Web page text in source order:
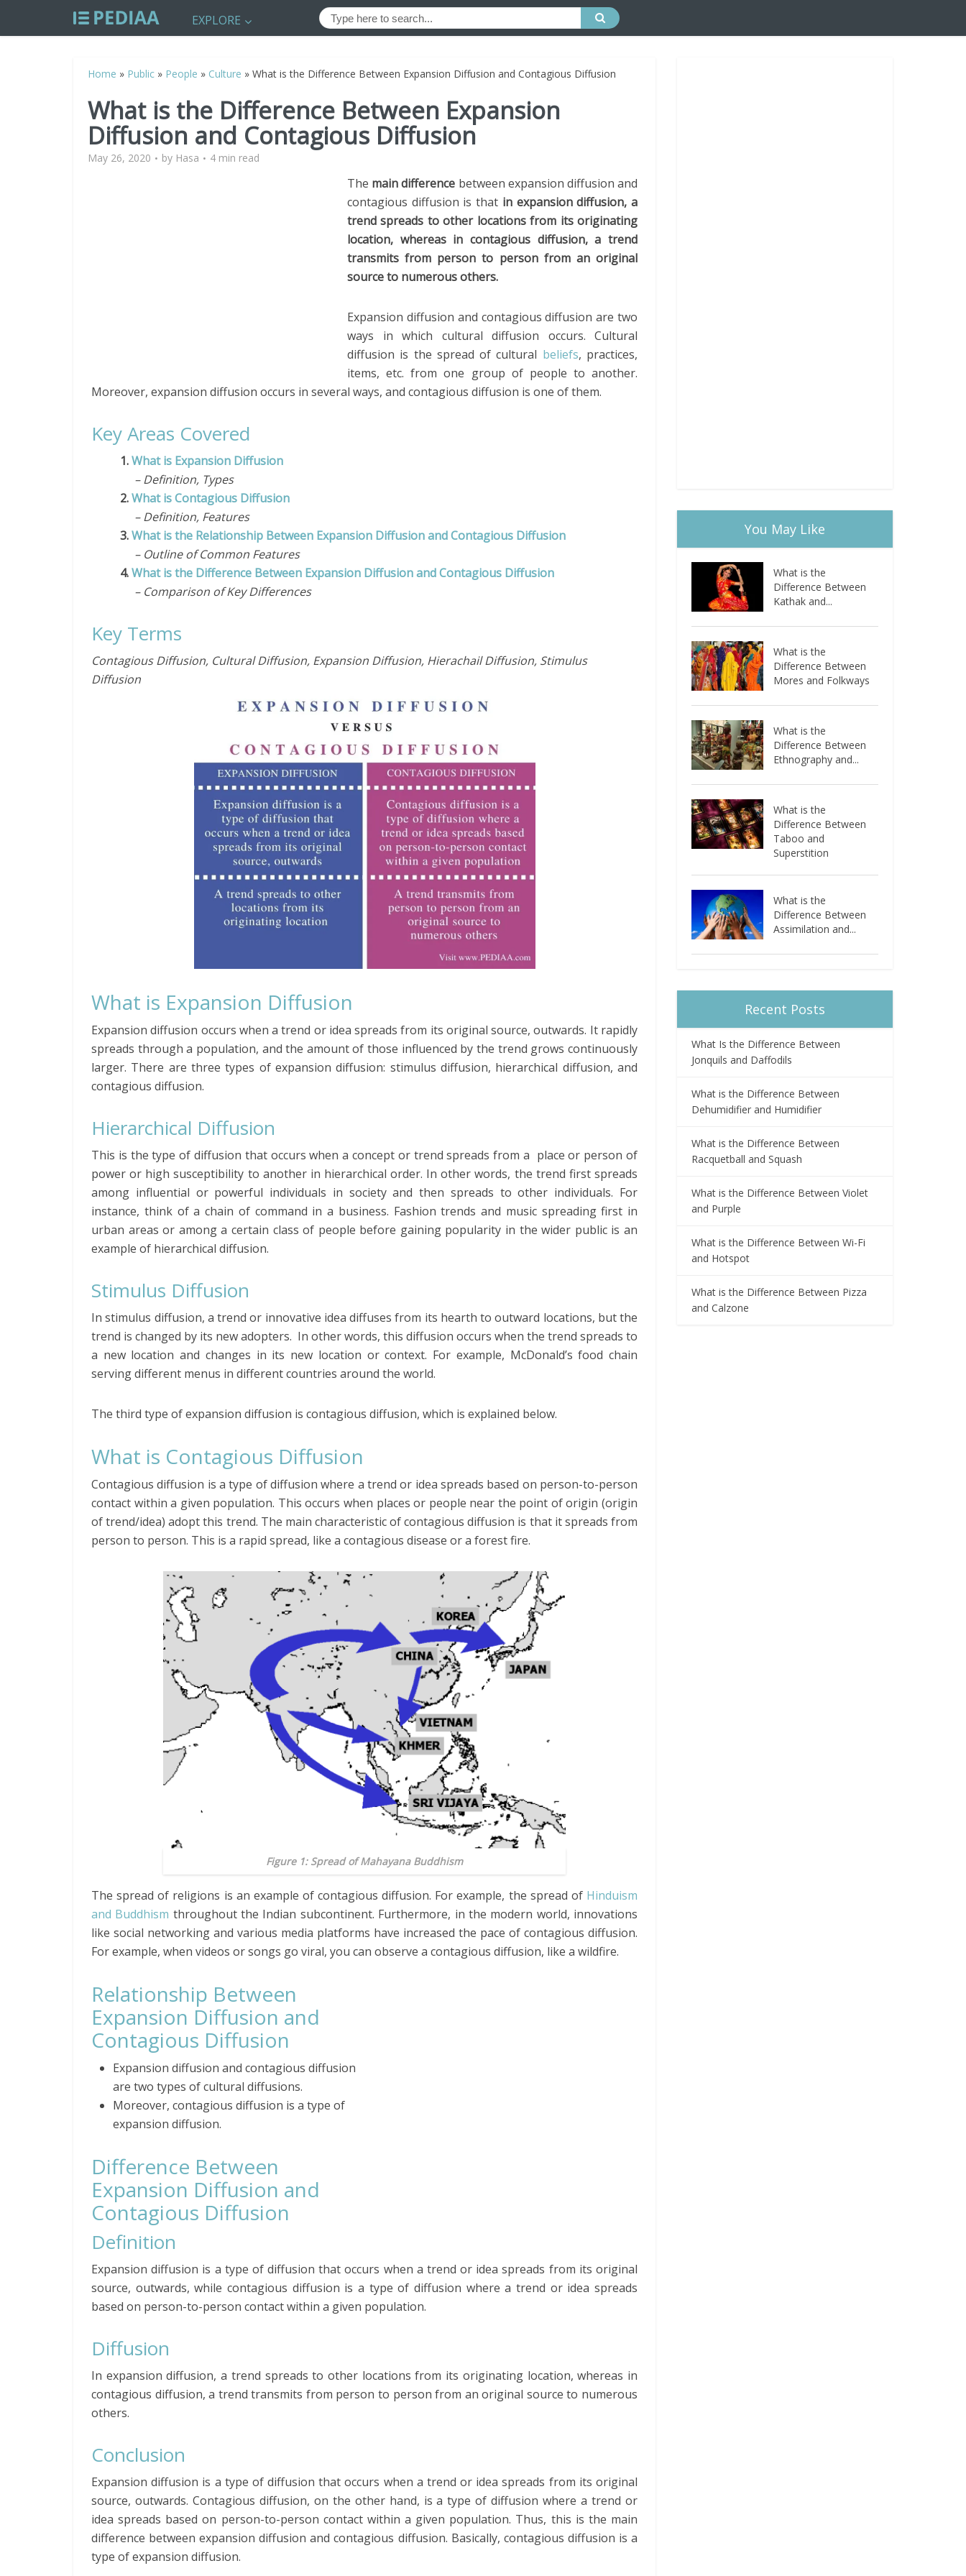
EXPLORE
Home » Public » People » Culture » What is the Difference Between Expansion Diffusion and Contagious Diffusion
What is the Difference Between Expansion
Diffusion and Contagious Diffusion
May 26, 2020 by Hasa 4 min read
The main difference between expansion diffusion and
contagious diffusion is that in expansion diffusion, a
trend spreads to other locations from its originating
location, whereas in contagious diffusion, a trend
transmits from person to person from an original
source to numerous others.
Expansion diffusion and contagious diffusion are two
ways in which cultural diffusion occurs. Cultural
diffusion is the spread of cultural beliefs, practices,
items, etc. from one group of people to another.
Moreover, expansion diffusion occurs in several ways, and contagious diffusion is one of them.
Key Areas Covered
1.What is Expansion Diffusion
– Definition, Types
2.What is Contagious Diffusion
– Definition, Features
3.What is the Relationship Between Expansion Diffusion and Contagious Diffusion
– Outline of Common Features
4.What is the Difference Between Expansion Diffusion and Contagious Diffusion
– Comparison of Key Differences
Key Terms
Contagious Diffusion, Cultural Diffusion, Expansion Diffusion, Hierachail Diffusion, Stimulus
Diffusion
What is Expansion Diffusion
Expansion diffusion occurs when a trend or idea spreads from its original source, outwards. It rapidly
spreads through a population, and the amount of those influenced by the trend grows continuously
larger. There are three types of expansion diffusion: stimulus diffusion, hierarchical diffusion, and
contagious diffusion.
Hierarchical Diffusion
This is the type of diffusion that occurs when a concept or trend spreads from a place or person of
power or high susceptibility to another in hierarchical order. In other words, the trend first spreads
among influential or powerful individuals in society and then spreads to other individuals. For
instance, think of a chain of command in a business. Fashion trends and music spreading first in
urban areas or among a certain class of people before gaining popularity in the wider public is an
example of hierarchical diffusion.
Stimulus Diffusion
In stimulus diffusion, a trend or innovative idea diffuses from its hearth to outward locations, but the
trend is changed by its new adopters. In other words, this diffusion occurs when the trend spreads to
a new location and changes in its new location or context. For example, McDonald’s food chain
serving different menus in different countries around the world.
The third type of expansion diffusion is contagious diffusion, which is explained below.
What is Contagious Diffusion
Contagious diffusion is a type of diffusion where a trend or idea spreads based on person-to-person
contact within a given population. This occurs when places or people near the point of origin (origin
of trend/idea) adopt this trend. The main characteristic of contagious diffusion is that it spreads from
person to person. This is a rapid spread, like a contagious disease or a forest fire.
Figure 1: Spread of Mahayana Buddhism
The spread of religions is an example of contagious diffusion. For example, the spread of Hinduism
and Buddhism throughout the Indian subcontinent. Furthermore, in the modern world, innovations
like social networking and various media platforms have increased the pace of contagious diffusion.
For example, when videos or songs go viral, you can observe a contagious diffusion, like a wildfire.
Relationship Between
Expansion Diffusion and
Contagious Diffusion
Expansion diffusion and contagious diffusion
are two types of cultural diffusions.
Moreover, contagious diffusion is a type of
expansion diffusion.
Difference Between
Expansion Diffusion and
Contagious Diffusion
Definition
Expansion diffusion is a type of diffusion that occurs when a trend or idea spreads from its original
source, outwards, while contagious diffusion is a type of diffusion where a trend or idea spreads
based on person-to-person contact within a given population.
Diffusion
In expansion diffusion, a trend spreads to other locations from its originating location, whereas in
contagious diffusion, a trend transmits from person to person from an original source to numerous
others.
Conclusion
Expansion diffusion is a type of diffusion that occurs when a trend or idea spreads from its original
source, outwards. Contagious diffusion, on the other hand, is a type of diffusion where a trend or
idea spreads based on person-to-person contact within a given population. Thus, this is the main
difference between expansion diffusion and contagious diffusion. Basically, contagious diffusion is a
type of expansion diffusion.
You May Like
What is the
Difference Between
Kathak and...
What is the
Difference Between
Mores and Folkways
What is the
Difference Between
Ethnography and...
What is the
Difference Between
Taboo and
Superstition
What is the
Difference Between
Assimilation and...
Recent Posts
What Is the Difference Between
Jonquils and Daffodils
What is the Difference Between
Dehumidifier and Humidifier
What is the Difference Between
Racquetball and Squash
What is the Difference Between Violet
and Purple
What is the Difference Between Wi-Fi
and Hotspot
What is the Difference Between Pizza
and Calzone